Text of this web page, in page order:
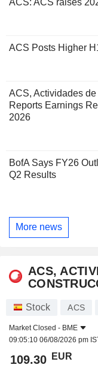
ACS Posts Higher
ACS, Actividades
Reports Earnings
2026
BofA Says FY26
Q2 Results
More news
ACS,
Stock ACS
Market Closed - BME
09:05:10 06/08/2026 pm
109.30 EUR